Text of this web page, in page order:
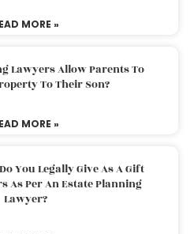
MORE »
Lawyers Allow Parents To
To Their Son?
MORE »
You Legally Give As A Gift
As Per An Estate Planning
Lawyer?